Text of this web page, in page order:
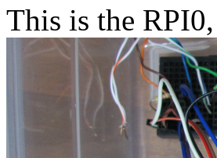
This is the